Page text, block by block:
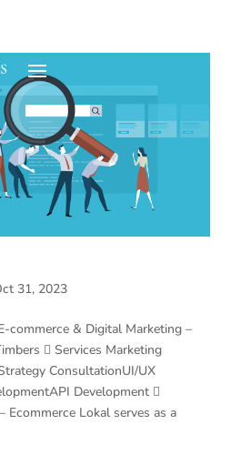
31, 2023
commerce & Digital Marketing –
 Services Marketing
ConsultationUI/UX
Development 
Ecommerce Lokal serves as a